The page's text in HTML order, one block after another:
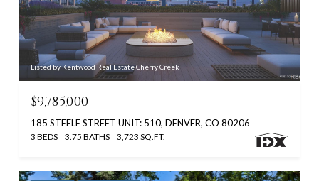
Listed by Kentwood Real Estate Cherry Creek
$9,785,000
185 STEELE STREET UNIT: 510, DENVER, CO 80206
3 BEDS 3.75 BATHS 3,723 SQ.FT.